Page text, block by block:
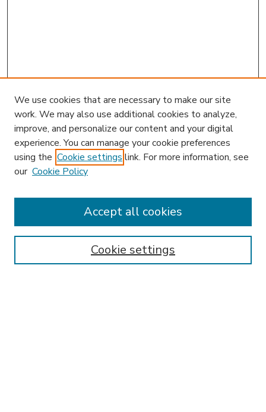
Enter search terms:
We use cookies that are necessary to make our site
work. We may also use additional cookies to analyze,
improve, and personalize our content and your digital
experience. You can manage your cookie preferences
using the Cookie settings link. For more information, see
our Cookie Policy
Cookie settings
Accept all cookies